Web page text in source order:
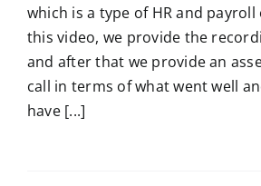
which is a type of HR and
this video, we provide the
and after that we provide an
call in terms of what went well
have [...]